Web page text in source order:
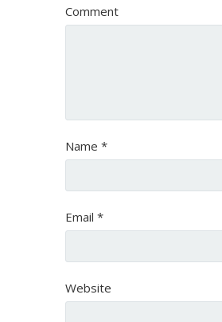
Comment
Name *
Email *
Website